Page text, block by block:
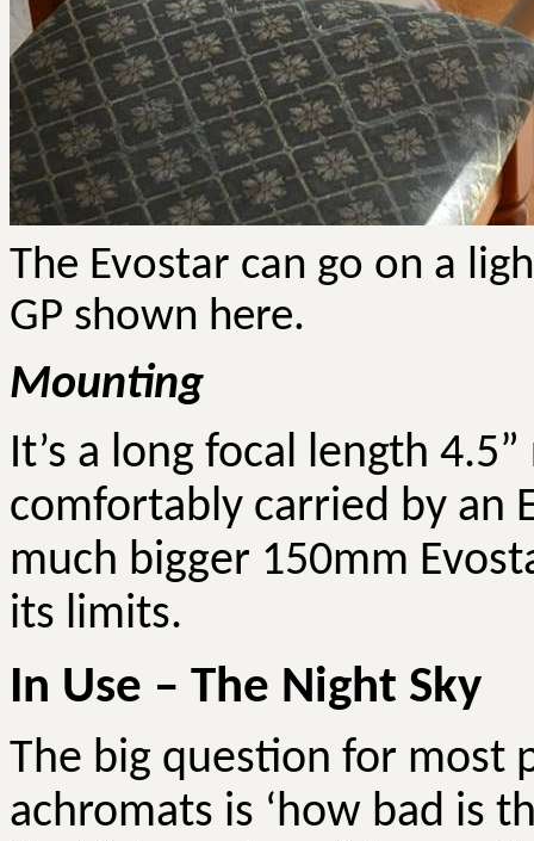
The Evostar can go on a
GP shown here.
Mounting
It’s a long focal length
comfortably carried by an
much bigger 150mm
its limits.
In Use – The Night Sky
The big question for most
achromats is ‘how bad is